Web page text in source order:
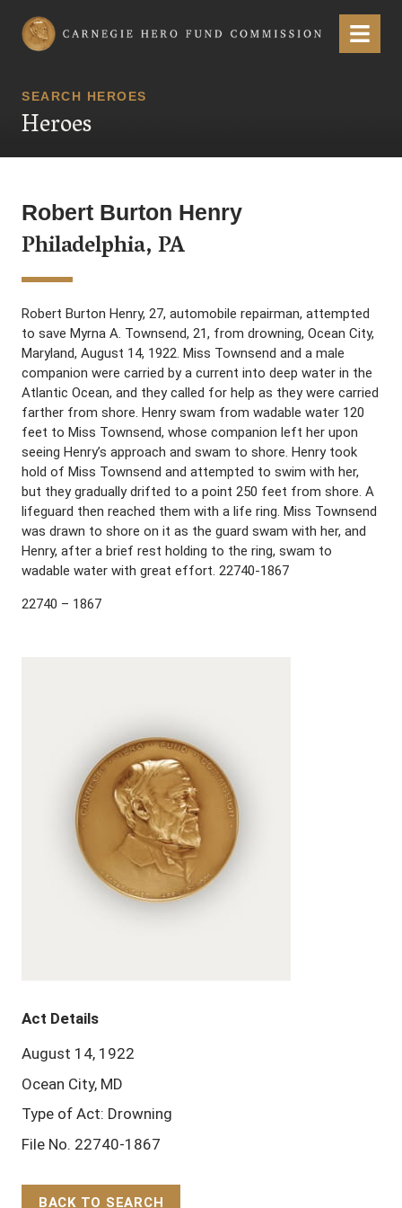
Carnegie Hero Fund Commission Menu
SEARCH HEROES
Heroes
Robert Burton Henry
Philadelphia, PA
Robert Burton Henry, 27, automobile repairman, attempted
to save Myrna A. Townsend, 21, from drowning, Ocean City,
Maryland, August 14, 1922. Miss Townsend and a male
companion were carried by a current into deep water in the
Atlantic Ocean, and they called for help as they were carried
farther from shore. Henry swam from wadable water 120
feet to Miss Townsend, whose companion left her upon
seeing Henry’s approach and swam to shore. Henry took
hold of Miss Townsend and attempted to swim with her,
but they gradually drifted to a point 250 feet from shore. A
lifeguard then reached them with a life ring. Miss Townsend
was drawn to shore on it as the guard swam with her, and
Henry, after a brief rest holding to the ring, swam to
wadable water with great effort. 22740-1867
22740 – 1867
Act Details
August 14, 1922
Ocean City, MD
Type of Act: Drowning
File No. 22740-1867
BACK TO SEARCH